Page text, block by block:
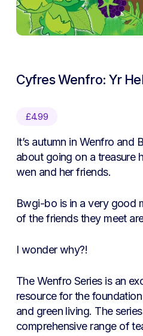
Cyfres Wenfro: Yr
£4.99
It’s autumn in Wenfro and
about going on a treasure
wen and her friends.
Bwgi-bo is in a very good
of the friends they meet
I wonder why?!
The Wenfro Series is an
resource for the
and green living. The
comprehensive range of